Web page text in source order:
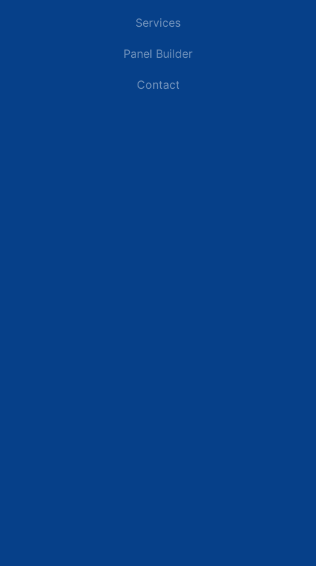
Services
Panel Builder
Contact